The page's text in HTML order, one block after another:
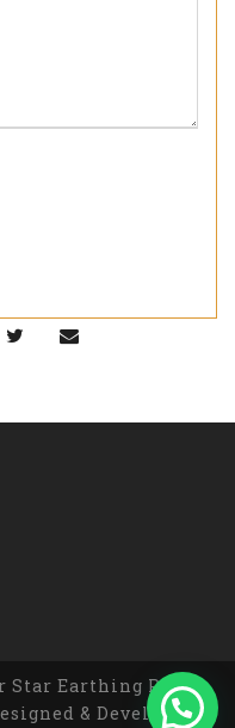
Star Earthing Pvt.
& Developed